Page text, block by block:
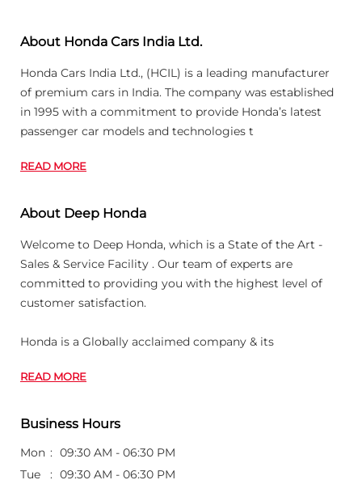
About Honda Cars India Ltd.
Honda Cars India Ltd., (HCIL) is a leading manufacturer
of premium cars in India. The company was established
in 1995 with a commitment to provide Honda’s latest
passenger car models and technologies t
READ MORE
About Deep Honda
Welcome to Deep Honda, which is a State of the Art -
Sales & Service Facility . Our team of experts are
committed to providing you with the highest level of
customer satisfaction.
Honda is a Globally acclaimed company & its
READ MORE
Business Hours
Mon
09:30 AM - 06:30 PM
Tue
09:30 AM - 06:30 PM